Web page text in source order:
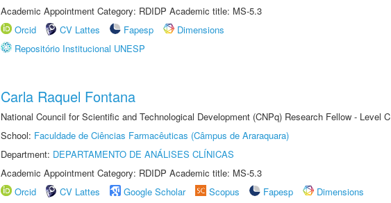
Academic Appointment Category: RDIDP Academic title: MS-5.3
Orcid
CV Lattes Fapesp
Dimensions
Repositório Institucional UNESP
Carla Raquel Fontana
National Council for Scientific and Technological Development (CNPq) Research Fellow - Level C
School: Faculdade de Ciências Farmacêuticas (Câmpus de Araraquara)
Department: DEPARTAMENTO DE ANÁLISES CLÍNICAS
Academic Appointment Category: RDIDP Academic title: MS-5.3
Orcid
CV Lattes Google Scholar Scopus Fapesp
Dimensions